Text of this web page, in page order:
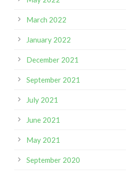
March 2022
January 2022
December 2021
September 2021
July 2021
June 2021
May 2021
September 2020